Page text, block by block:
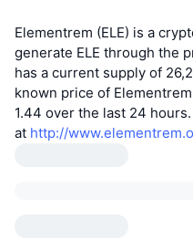
Elementrem (ELE) is a
generate ELE through the
has a current supply of
known price of
1.44 over the last 24
at http://